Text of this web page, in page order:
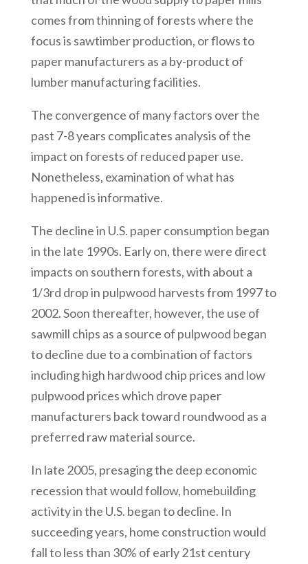
comes from thinning of forests where the
focus is sawtimber production, or flows to
paper manufacturers as a by-product of
lumber manufacturing facilities.
The convergence of many factors over the
past 7-8 years complicates analysis of the
impact on forests of reduced paper use.
Nonetheless, examination of what has
happened is informative.
The decline in U.S. paper consumption began
in the late 1990s. Early on, there were direct
impacts on southern forests, with about a
1/3rd drop in pulpwood harvests from 1997 to
2002. Soon thereafter, however, the use of
sawmill chips as a source of pulpwood began
to decline due to a combination of factors
including high hardwood chip prices and low
pulpwood prices which drove paper
manufacturers back toward roundwood as a
preferred raw material source.
In late 2005, presaging the deep economic
recession that would follow, homebuilding
activity in the U.S. began to decline. In
succeeding years, home construction would
fall to less than 30% of early 21st century